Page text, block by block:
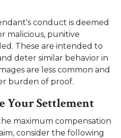
conduct is deemed
malicious, punitive
These are intended to
deter similar behavior in
are less common and
burden of proof.
Your Settlement
maximum compensation
consider the following